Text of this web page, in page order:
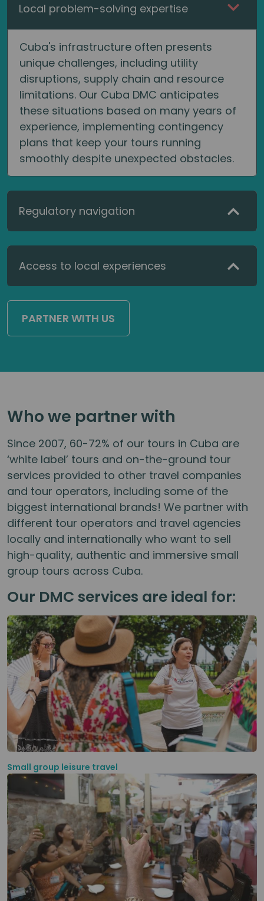
Local problem-solving expertise
Cuba's infrastructure often presents
unique challenges, including utility
disruptions, supply chain and resource
limitations. Our Cuba DMC anticipates
these situations based on many years of
experience, implementing contingency
plans that keep your tours running
smoothly despite unexpected obstacles.
Regulatory navigation
Access to local experiences
PARTNER WITH US
Who we partner with
Since 2007, 60-72% of our tours in Cuba are
‘white label’ tours and on-the-ground tour
services provided to other travel companies
and tour operators, including some of the
biggest international brands! We partner with
different tour operators and travel agencies
locally and internationally who want to sell
high-quality, authentic and immersive small
group tours across Cuba.
Our DMC services are ideal for:
Small group leisure travel